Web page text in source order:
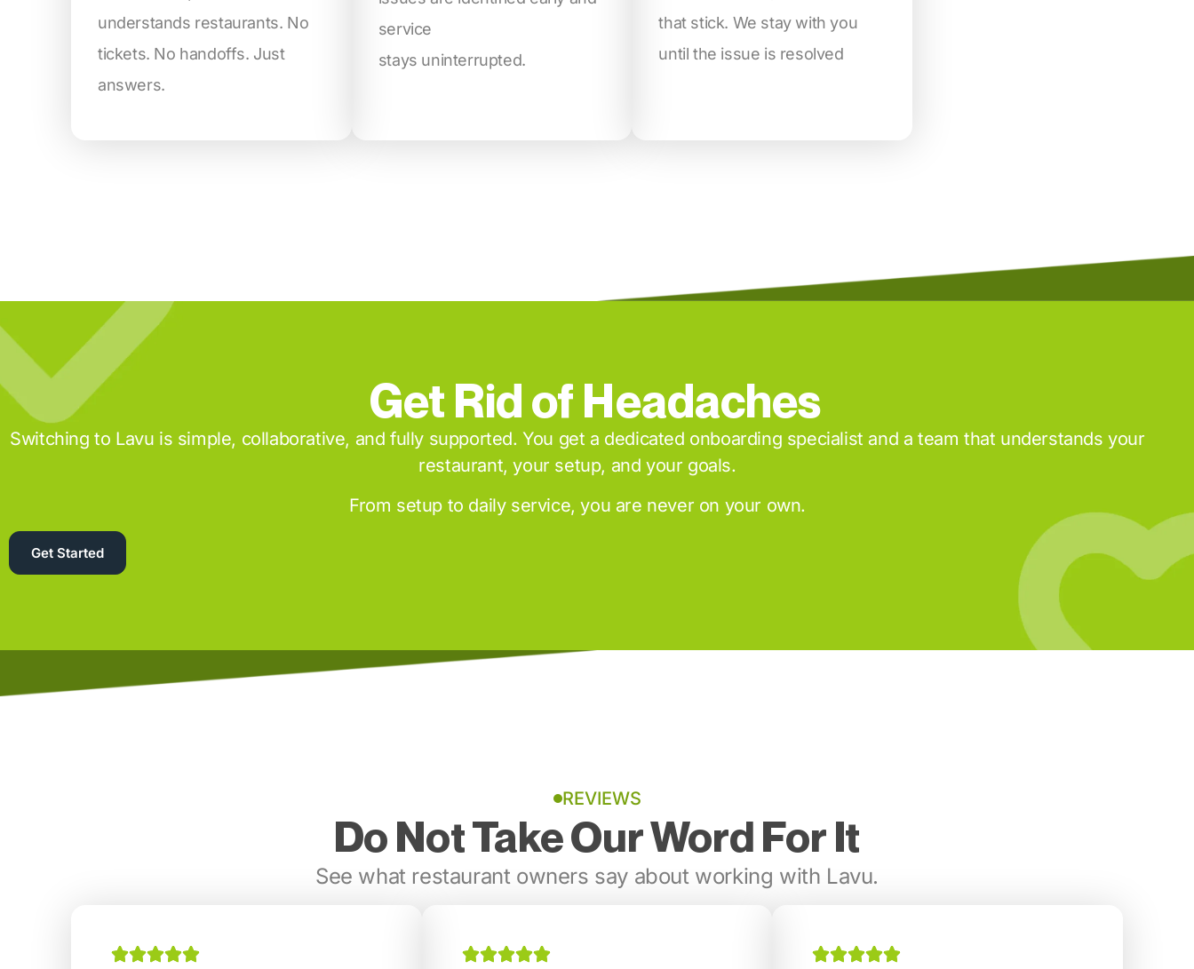
understands restaurants. No
tickets. No handoffs. Just
answers.
service
stays uninterrupted.
that stick. We stay with you
until the issue is resolved
Get Rid of Headaches
Switching to Lavu is simple, collaborative, and fully supported. You get a dedicated onboarding specialist and a team that understands your
restaurant, your setup, and your goals.
From setup to daily service, you are never on your own.
Get Started
REVIEWS
Do Not Take Our Word For It
See what restaurant owners say about working with Lavu.